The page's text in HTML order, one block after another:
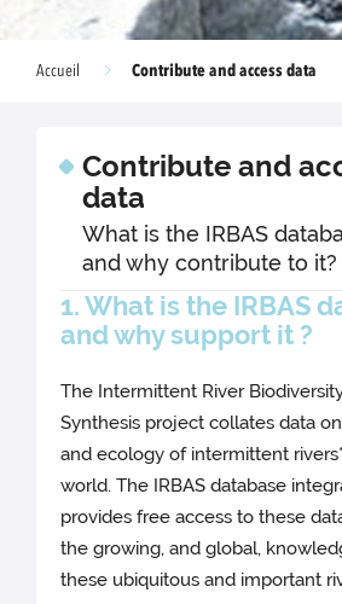
Accueil Contribute and access data
Contribute and
data
What is the IRBAS
and why contribute to it?
1. What is the IRBAS
and why support it ?
The Intermittent River
Synthesis project collates data
and ecology of intermittent
world. The IRBAS database
provides free access to these
the growing, and global,
these ubiquitous and important